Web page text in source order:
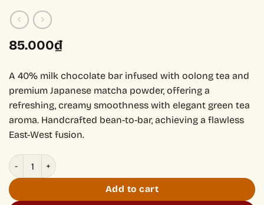
85.000₫
A 40% milk chocolate bar infused with oolong tea and
premium Japanese matcha powder, offering a
refreshing, creamy smoothness with elegant green tea
aroma. Handcrafted bean-to-bar, achieving a flawless
East-West fusion.
Milk Chocolate with Matcha Milk Tea 40% 30g quantity
Add to cart